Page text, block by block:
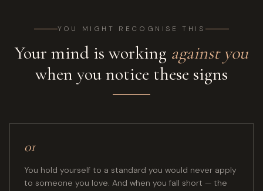
YOU MIGHT RECOGNISE THIS
Your mind is working against you
when you notice these signs
01
You hold yourself to a standard you would never apply
to someone you love. And when you fall short — the